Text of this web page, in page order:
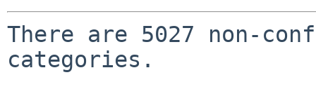
There are 5027 non-
categories.